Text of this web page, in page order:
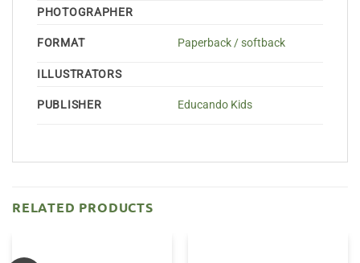
PHOTOGRAPHER
FORMAT Paperback / softback
ILLUSTRATORS
PUBLISHER Educando Kids
RELATED PRODUCTS